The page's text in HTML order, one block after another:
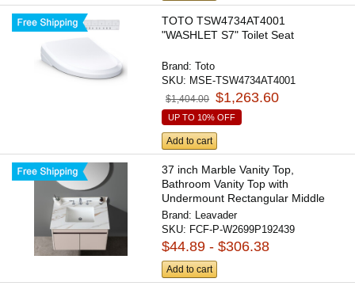
TOTO TSW4734AT4001
"WASHLET S7" Toilet Seat
Brand:Toto
SKU: MSE-TSW4734AT4001
$1,404.00 $1,263.60
UP TO 10% OFF
Add to cart
37 inch Marble Vanity Top,
Bathroom Vanity Top with
Undermount Rectangular Middle
Sink...
Brand: Leavader
SKU: FCF-P-W2699P192439
$44.89 - $306.38
Add to cart